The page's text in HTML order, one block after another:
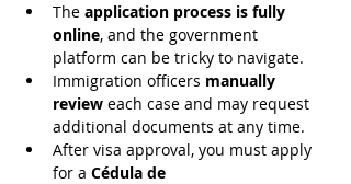
The application process is fully
online, and the government
platform can be tricky to navigate.
Immigration officers manually
review each case and may request
additional documents at any time.
After visa approval, you must apply
for a Cédula de